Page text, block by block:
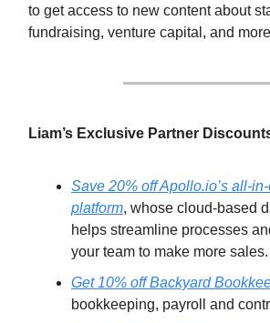
to get access to new content about
fundraising, venture capital, and
Liam’s Exclusive Partner
Save 20% off Apollo.io’s all-
platform, whose cloud-based
helps streamline processes
your team to make more sales.
Get 10% off Backyard
bookkeeping, payroll and